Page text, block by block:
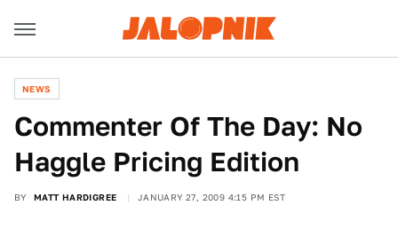
NEWS
Commenter Of The Day: No
Haggle Pricing Edition
BY MATT HARDIGREE JANUARY 27, 2009 4:15 PM EST